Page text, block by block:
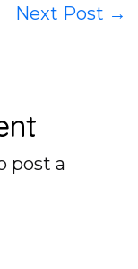
Next Post →
post a